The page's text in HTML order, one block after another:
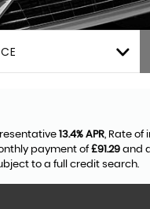
13.4% APR, Rate of
payment of£91.29and
to a full credit search.